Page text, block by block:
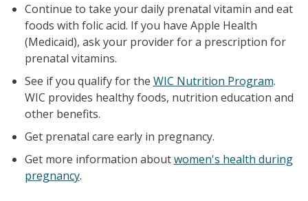
Continue to take your daily prenatal vitamin and eat
foods with folic acid. If you have Apple Health
(Medicaid), ask your provider for a prescription for
prenatal vitamins.
See if you qualify for the WIC Nutrition Program.
WIC provides healthy foods, nutrition education and
other benefits.
Get prenatal care early in pregnancy.
Get more information aboutwomen's health during
pregnancy.